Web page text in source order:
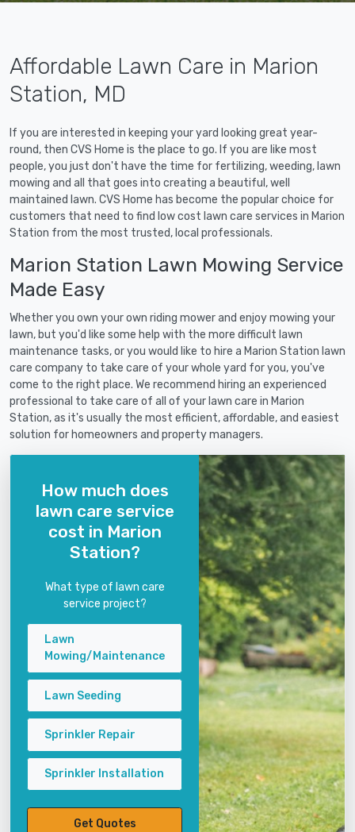
Affordable Lawn Care in Marion
Station, MD
If you are interested in keeping your yard looking great year-
round, then CVS Home is the place to go. If you are like most
people, you just don't have the time for fertilizing, weeding, lawn
mowing and all that goes into creating a beautiful, well
maintained lawn. CVS Home has become the popular choice for
customers that need to find low cost lawn care services in Marion
Station from the most trusted, local professionals.
Marion Station Lawn Mowing Service
Made Easy
Whether you own your own riding mower and enjoy mowing your
lawn, but you'd like some help with the more difficult lawn
maintenance tasks, or you would like to hire a Marion Station lawn
care company to take care of your whole yard for you, you've
come to the right place. We recommend hiring an experienced
professional to take care of all of your lawn care in Marion
Station, as it's usually the most efficient, affordable, and easiest
solution for homeowners and property managers.
How much does
lawn care service
cost in Marion
Station?
What type of lawn care
service project?
Lawn
Mowing/Maintenance
Lawn Seeding
Sprinkler Repair
Sprinkler Installation
Get Quotes